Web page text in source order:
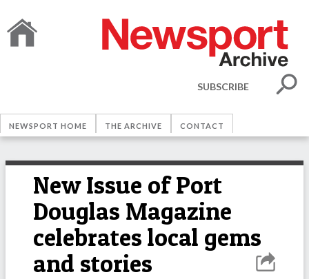
SUBSCRIBE
NEWSPORT HOME THE ARCHIVE CONTACT
New Issue of Port
Douglas Magazine
celebrates local gems
and stories